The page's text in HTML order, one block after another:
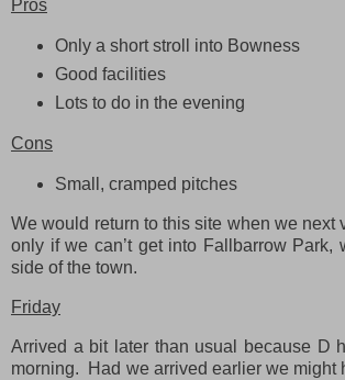
Pros
Only a short stroll into Bowness
Good facilities
Lots to do in the evening
Cons
Small, cramped pitches
We would return to this site when we next
only if we can’t get into Fallbarrow Park,
side of the town.
Friday
Arrived a bit later than usual because D
morning. Had we arrived earlier we might